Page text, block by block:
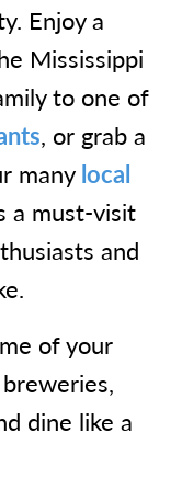
Enjoy a
Mississippi
to one of
, or grab a
manylocal
a must-visit
and
of your
dine like a